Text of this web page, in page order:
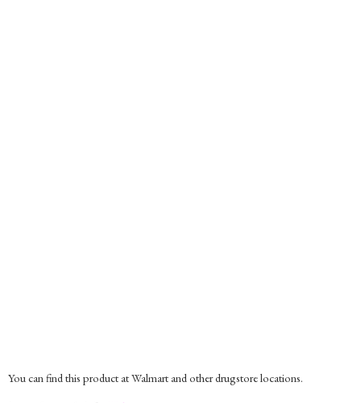
You can find this product at Walmart and other drugstore locations.